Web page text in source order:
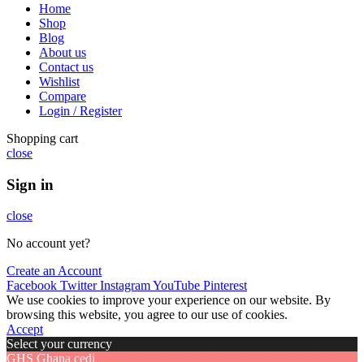
Home
Shop
Blog
About us
Contact us
Wishlist
Compare
Login / Register
Shopping cart
close
Sign in
close
No account yet?
Create an Account
Facebook Twitter InstagramYouTube Pinterest
We use cookies to improve your experience on our website. By
browsing this website, you agree to our use of cookies.
Accept
Select your currency
GHS Ghana cedi